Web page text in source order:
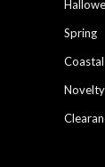
Spring
Coastal